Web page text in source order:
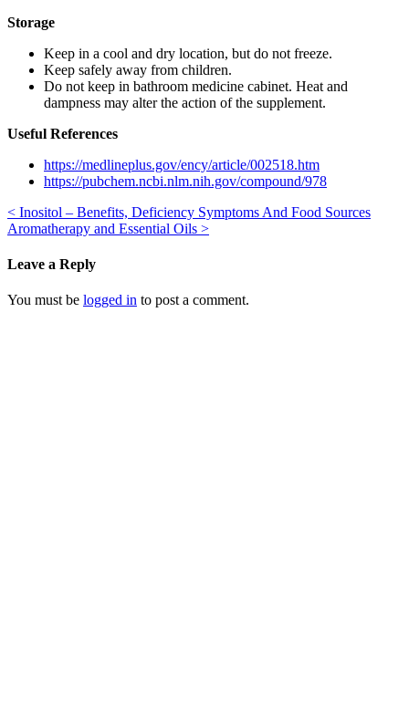
Storage
Keep in a cool and dry location, but do not freeze.
Keep safely away from children.
Do not keep in bathroom medicine cabinet. Heat and
dampness may alter the action of the supplement.
Useful References
https://medlineplus.gov/ency/article/002518.htm
https://pubchem.ncbi.nlm.nih.gov/compound/978
< Inositol – Benefits, Deficiency Symptoms And Food Sources
Aromatherapy and Essential Oils >
Leave a Reply
You must be logged in to post a comment.